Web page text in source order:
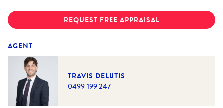
REQUEST FREE APPRAISAL
AGENT
TRAVIS DELUTIS
0499 199 247